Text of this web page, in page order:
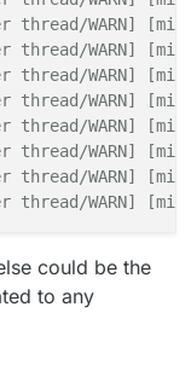
thread/WARN]
thread/WARN]
thread/WARN]
thread/WARN]
thread/WARN]
thread/WARN]
thread/WARN]
thread/WARN]
could be the
to any